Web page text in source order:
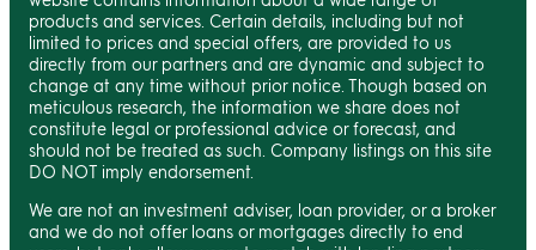
products and services. Certain details, including but not
limited to prices and special offers, are provided to us
directly from our partners and are dynamic and subject to
change at any time without prior notice. Though based on
meticulous research, the information we share does not
constitute legal or professional advice or forecast, and
should not be treated as such. Company listings on this site
DO NOT imply endorsement.
We are not an investment adviser, loan provider, or a broker
and we do not offer loans or mortgages directly to end